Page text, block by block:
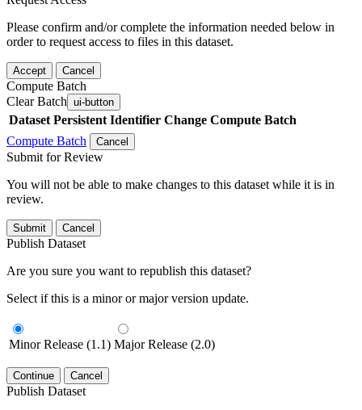
Please confirm and/or complete the information needed below in
order to request access to files in this dataset.
Accept Cancel
Compute Batch
Clear Batch ui-button
Dataset Persistent Identifier Change Compute Batch
Compute Batch
Cancel
Submit for Review
You will not be able to make changes to this dataset while it is in
review.
Submit Cancel
Publish Dataset
Are you sure you want to republish this dataset?
Select if this is a minor or major version update.
Minor Release (1.1) Major Release (2.0)
Continue Cancel
Publish Dataset